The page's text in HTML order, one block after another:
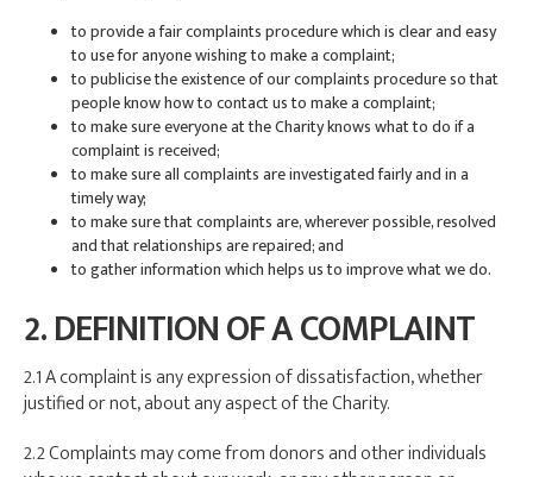
to provide a fair complaints procedure which is clear and easy
to use for anyone wishing to make a complaint;
to publicise the existence of our complaints procedure so that
people know how to contact us to make a complaint;
to make sure everyone at the Charity knows what to do if a
complaint is received;
to make sure all complaints are investigated fairly and in a
timely way;
to make sure that complaints are, wherever possible, resolved
and that relationships are repaired; and
to gather information which helps us to improve what we do.
2. DEFINITION OF A COMPLAINT
2.1 A complaint is any expression of dissatisfaction, whether
justified or not, about any aspect of the Charity.
2.2 Complaints may come from donors and other individuals